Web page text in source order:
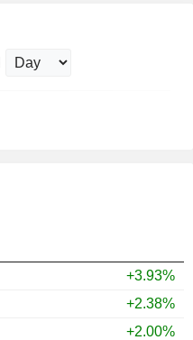
+3.93%
+2.38%
+2.00%